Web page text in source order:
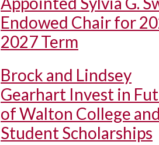
Endowed Chair for
2027 Term
Brock and Lindsey
Gearhart Invest in
of Walton College and
Student Scholarships